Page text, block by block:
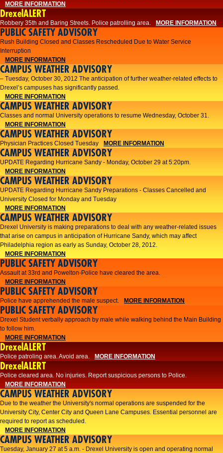
MORE INFORMATION
DrexelALERT
Robbery 35th and Baring Streets. Police patrolling area. MORE INFORMATION
PUBLIC SAFETY ADVISORY
Rush Building Closed and Classes Rescheduled Due to Water Service
Interruption
MORE INFORMATION
CAMPUS WEATHER ADVISORY
– Tuesday, October 30, 2012 The anticipation of further weather-related effects to
Drexel’s campuses has significantly passed.
MORE INFORMATION
CAMPUS WEATHER ADVISORY
Classes and normal University operations to resume Wednesday, October 31.
MORE INFORMATION
CAMPUS WEATHER ADVISORY
Physician Practices Closed Tuesday MORE INFORMATION
CAMPUS WEATHER ADVISORY
UPDATE Regarding Hurricane Sandy - Monday, October 29 at 5:20pm.
MORE INFORMATION
CAMPUS WEATHER ADVISORY
UPDATE Regarding Hurricane Sandy Preparations - Classes Cancelled and
University Closed for Monday and Tuesday
MORE INFORMATION
CAMPUS WEATHER ADVISORY
Drexel University is making preparations to deal with any weather-related issues
that arise on campus in anticipation of Hurricane Sandy, which may affect
Philadelphia region as early as Sunday, October 28, 2012.
MORE INFORMATION
PUBLIC SAFETY ADVISORY
Assault at 33rd and Powelton-Police have cleared the area.
MORE INFORMATION
PUBLIC SAFETY ADVISORY
Police have apprehended the male suspect. MORE INFORMATION
PUBLIC SAFETY ADVISORY
Drexel Student verbally approach by male while walking behind the Main Building
to follow him.
MORE INFORMATION
DrexelALERT
Police patroling area. Avoid area. MORE INFORMATION
DrexelALERT
​Police cleared area. No injuries. Report suspicious persons to Police.​
MORE INFORMATION
CAMPUS WEATHER ADVISORY
Due to the weather the University's normal operations are suspended for the
University City, Center City and Queen Lane Campuses. Essential personnel are
required to report as scheduled.
MORE INFORMATION
CAMPUS WEATHER ADVISORY
Tuesday, January 27 at 5 a.m. - Drexel University is open and operating normal